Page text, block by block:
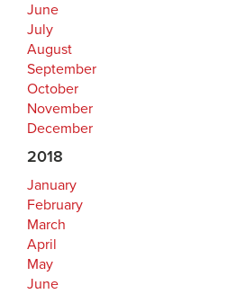
June
July
August
September
October
November
December
2018
January
February
March
April
May
June